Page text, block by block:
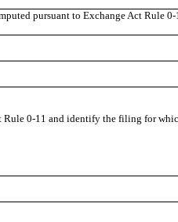
pursuant to Exchange Act Rule
0-11 and identify the filing for